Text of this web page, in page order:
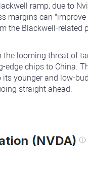
ramp, due to
margins can
the Blackwell-
the looming threat of
edge chips to China.
younger and low-
straight ahead.